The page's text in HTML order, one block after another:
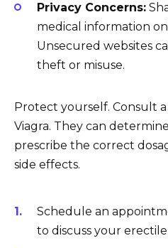
Privacy Concerns:
medical information
Unsecured websites
theft or misuse.
Protect yourself. Consult
Viagra. They can
prescribe the correct
side effects.
Schedule an
to discuss your